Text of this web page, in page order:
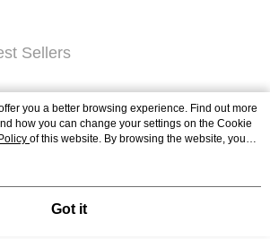
Sellers
you a better browsing experience. Find out more
how you can change your settings on the Cookie
of this website. By browsing the website, you
as described in our Cookie Statement.
Got it